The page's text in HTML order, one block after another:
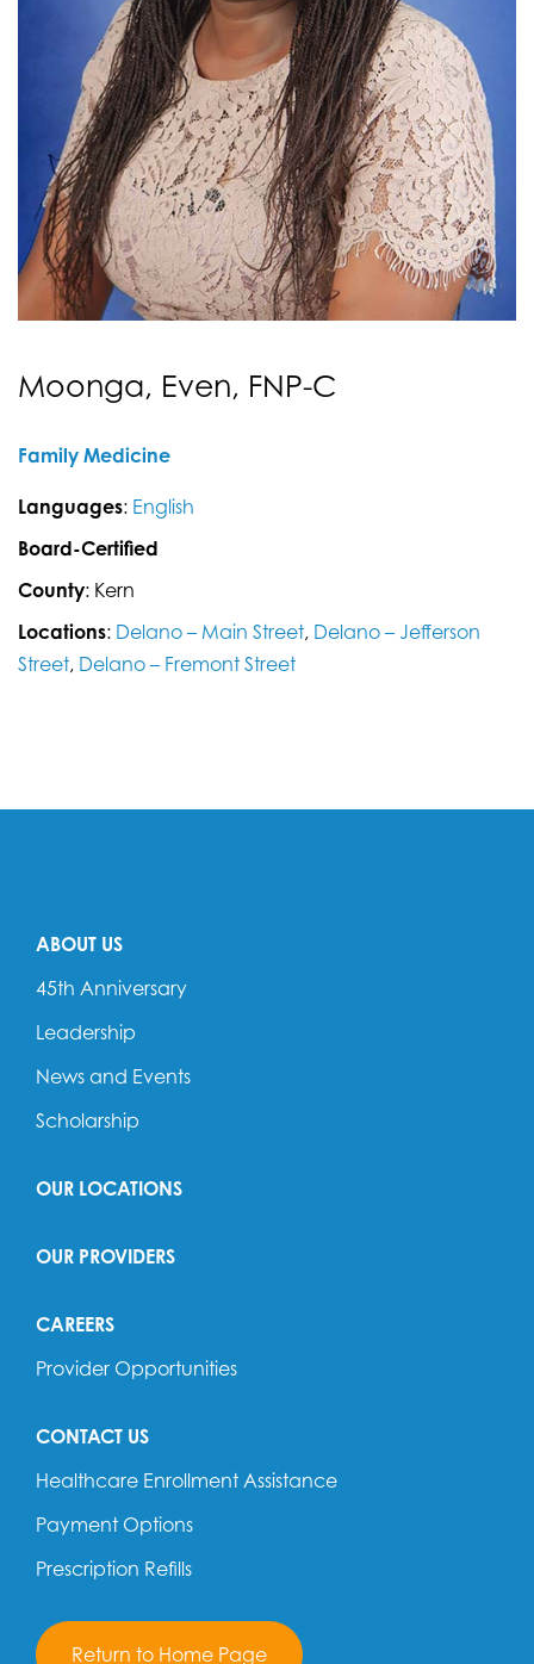
Moonga, Even, FNP-C
Family Medicine
Languages: English
Board-Certified
County: Kern
Locations: Delano – Main Street, Delano – Jefferson
Street, Delano – Fremont Street
ABOUT US
45th Anniversary
Leadership
News and Events
Scholarship
OUR LOCATIONS
OUR PROVIDERS
CAREERS
Provider Opportunities
CONTACT US
Healthcare Enrollment Assistance
Payment Options
Prescription Refills
Return to Home Page